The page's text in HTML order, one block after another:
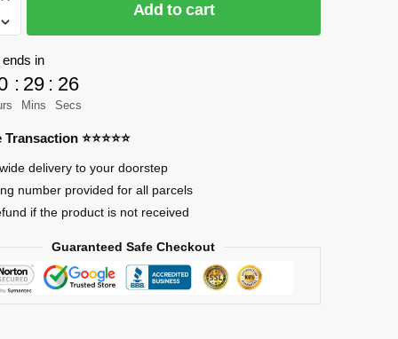
Add to cart
in
: 29
Mins
: 25
Secs
Transaction ⭐⭐⭐⭐⭐
delivery to your doorstep
number provided for all parcels
if the product is not received
Guaranteed Safe Checkout